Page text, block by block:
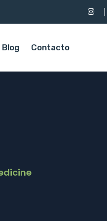
Blog Contacto